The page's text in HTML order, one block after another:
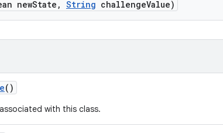
newState , String challengeValue)
()
with this class.